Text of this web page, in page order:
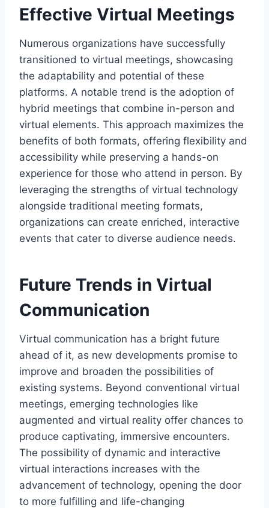
Effective Virtual Meetings
Numerous organizations have successfully
transitioned to virtual meetings, showcasing
the adaptability and potential of these
platforms. A notable trend is the adoption of
hybrid meetings that combine in-person and
virtual elements. This approach maximizes the
benefits of both formats, offering flexibility and
accessibility while preserving a hands-on
experience for those who attend in person. By
leveraging the strengths of virtual technology
alongside traditional meeting formats,
organizations can create enriched, interactive
events that cater to diverse audience needs.
Future Trends in Virtual
Communication
Virtual communication has a bright future
ahead of it, as new developments promise to
improve and broaden the possibilities of
existing systems. Beyond conventional virtual
meetings, emerging technologies like
augmented and virtual reality offer chances to
produce captivating, immersive encounters.
The possibility of dynamic and interactive
virtual interactions increases with the
advancement of technology, opening the door
to more fulfilling and life-changing